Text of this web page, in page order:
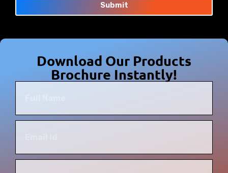
Submit
Download Our Products
Brochure Instantly!